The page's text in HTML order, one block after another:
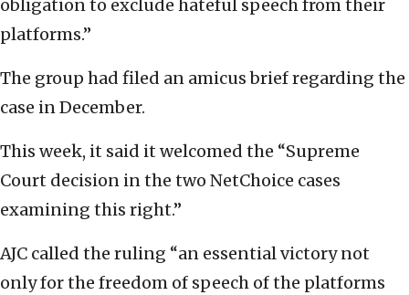
obligation to exclude hateful speech from their
platforms.”
The group had filed an amicus brief regarding the
case in December.
This week, it said it welcomed the “Supreme
Court decision in the two NetChoice cases
examining this right.”
AJC called the ruling “an essential victory not
only for the freedom of speech of the platforms